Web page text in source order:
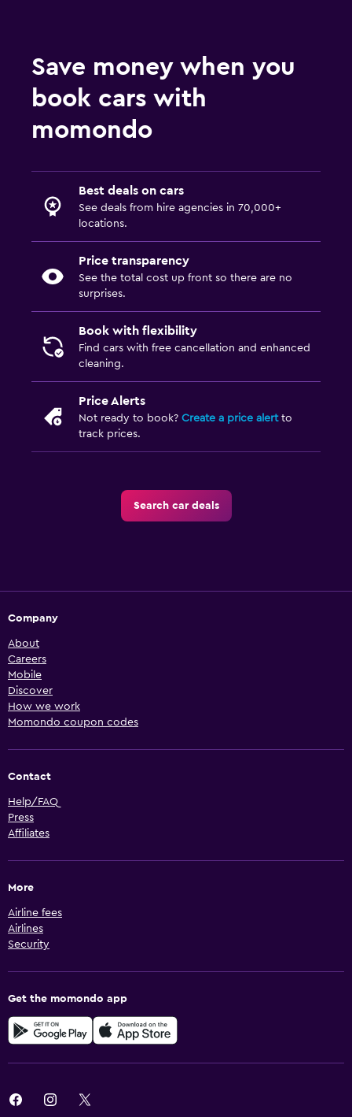
Save money when you
book cars with
momondo
Best deals on cars
See deals from hire agencies in 70,000+
locations.
Price transparency
See the total cost up front so there are no
surprises.
Book with flexibility
Find cars with free cancellation and enhanced
cleaning.
Price Alerts
Not ready to book? Create a price alertto
track prices.
Search car deals
Company
About
Careers
Mobile
Discover
How we work
Momondo coupon codes
Contact
Help/FAQ
Press
Affiliates
More
Airline fees
Airlines
Security
Get the momondo app